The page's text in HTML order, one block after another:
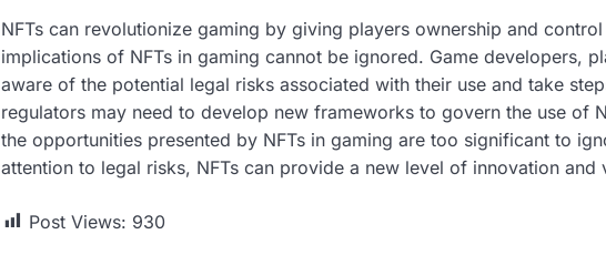
NFTs can revolutionize gaming by giving players ownership and
implications of NFTs in gaming cannot be ignored. Game developers,
aware of the potential legal risks associated with their use and take
regulators may need to develop new frameworks to govern the use of
the opportunities presented by NFTs in gaming are too significant to
attention to legal risks, NFTs can provide a new level of innovation and
Post Views: 930